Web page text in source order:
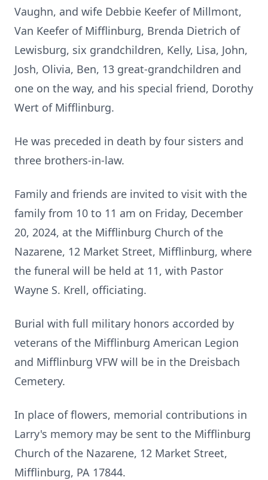
Vaughn, and wife Debbie Keefer of Millmont,
Van Keefer of Mifflinburg, Brenda Dietrich of
Lewisburg, six grandchildren, Kelly, Lisa, John,
Josh, Olivia, Ben, 13 great-grandchildren and
one on the way, and his special friend, Dorothy
Wert of Mifflinburg.
He was preceded in death by four sisters and
three brothers-in-law.
Family and friends are invited to visit with the
family from 10 to 11 am on Friday, December
20, 2024, at the Mifflinburg Church of the
Nazarene, 12 Market Street, Mifflinburg, where
the funeral will be held at 11, with Pastor
Wayne S. Krell, officiating.
Burial with full military honors accorded by
veterans of the Mifflinburg American Legion
and Mifflinburg VFW will be in the Dreisbach
Cemetery.
In place of flowers, memorial contributions in
Larry's memory may be sent to the Mifflinburg
Church of the Nazarene, 12 Market Street,
Mifflinburg, PA 17844.